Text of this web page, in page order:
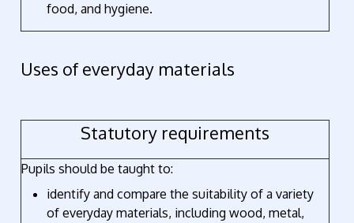
food, and hygiene.
Uses of everyday materials
Statutory requirements
Pupils should be taught to:
identify and compare the suitability of a variety
of everyday materials, including wood, metal,